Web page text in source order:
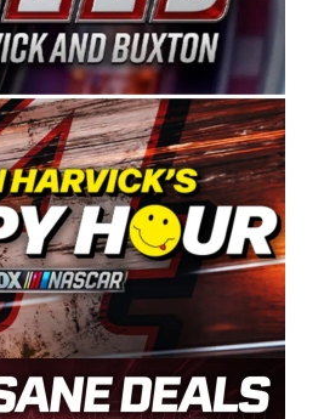
and his wife, Connie,
is recognized globally for
innovation, and the
distribution of the highest
products made in the USA.
and Connie were
Coast racing, and we want
level of dedication and
CARS Tour West,”
Kevin Harvick. “These
and competitive series
Partnering with
right track, and I’m
ahead. The fan support
series has been